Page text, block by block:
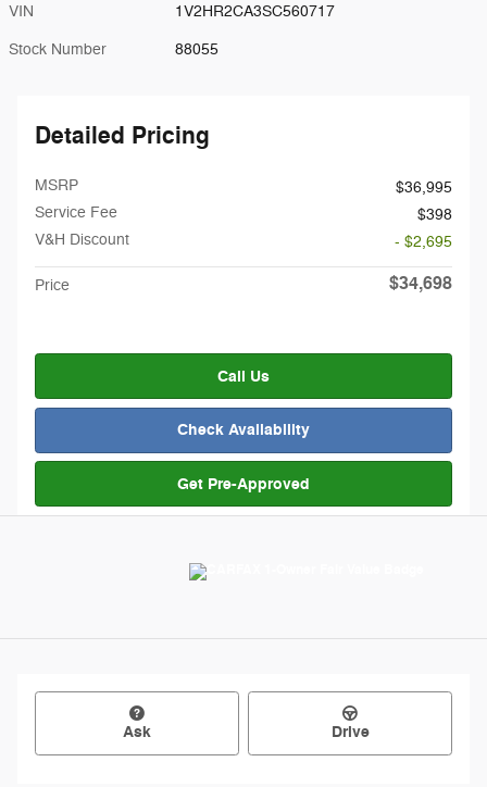
VIN 1V2HR2CA3SC560717
Stock Number 88055
Detailed Pricing
MSRP
$36,995
Service Fee
$398
V&H Discount
- $2,695
Price $34,698
Call Us
Check Availability
Get Pre-Approved
Ask Drive